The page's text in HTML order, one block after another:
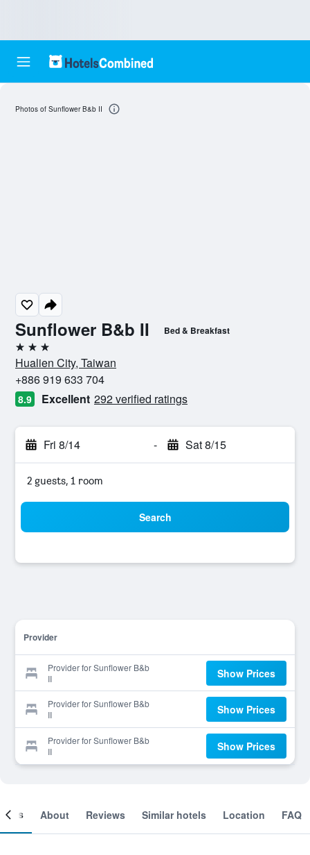
Sunflower B&b II Bed & Breakfast
3 stars
Hualien City, Taiwan
+886 919 633 704
8.9 Excellent 292 verified ratings
Fri 8/14 - Sat 8/15
2 guests, 1 room
Search
Provider
Provider for Sunflower B&b
II
Show Prices
Provider for Sunflower B&b
II
Show Prices
Provider for Sunflower B&b
II
Show Prices
Photos of Sunflower B&b II
About Reviews Similar hotels Location FAQ